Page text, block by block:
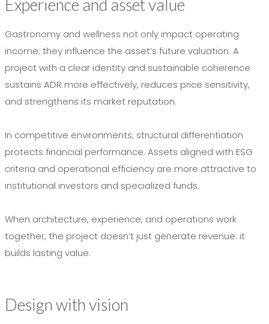
Experience and asset value
Gastronomy and wellness not only impact operating
income; they influence the asset’s future valuation. A
project with a clear identity and sustainable coherence
sustains ADR more effectively, reduces price sensitivity,
and strengthens its market reputation.
In competitive environments, structural differentiation
protects financial performance. Assets aligned with ESG
criteria and operational efficiency are more attractive to
institutional investors and specialized funds.
When architecture, experience, and operations work
together, the project doesn’t just generate revenue: it
builds lasting value.
Design with vision